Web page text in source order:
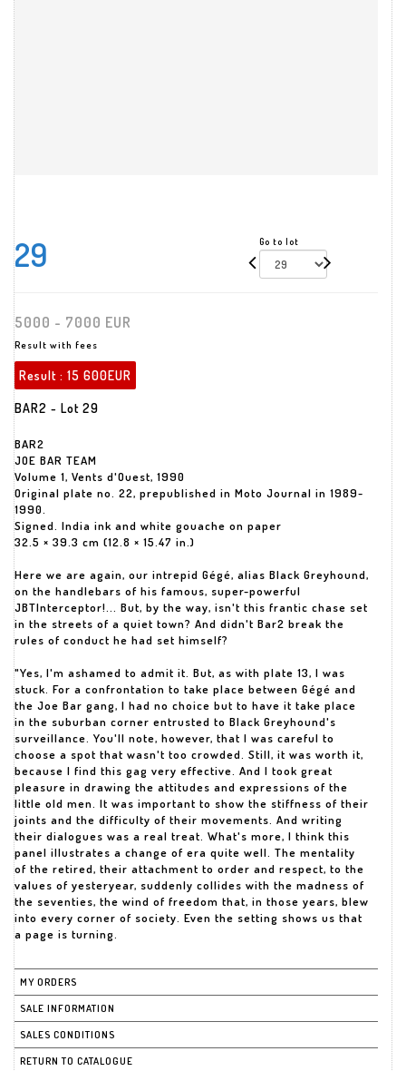
29 Go to lot
5000 - 7000 EUR
Result with fees
Result : 15 600EUR
BAR2 - Lot 29
BAR2
JOE BAR TEAM
Volume 1, Vents d'Ouest, 1990
Original plate no. 22, prepublished in Moto Journal in 1989-
1990.
Signed. India ink and white gouache on paper
32.5 × 39.3 cm (12.8 × 15.47 in.)
Here we are again, our intrepid Gégé, alias Black Greyhound,
on the handlebars of his famous, super-powerful
JBTInterceptor!... But, by the way, isn't this frantic chase set
in the streets of a quiet town? And didn't Bar2 break the
rules of conduct he had set himself?
"Yes, I'm ashamed to admit it. But, as with plate 13, I was
stuck. For a confrontation to take place between Gégé and
the Joe Bar gang, I had no choice but to have it take place
in the suburban corner entrusted to Black Greyhound's
surveillance. You'll note, however, that I was careful to
choose a spot that wasn't too crowded. Still, it was worth it,
because I find this gag very effective. And I took great
pleasure in drawing the attitudes and expressions of the
little old men. It was important to show the stiffness of their
joints and the difficulty of their movements. And writing
their dialogues was a real treat. What's more, I think this
panel illustrates a change of era quite well. The mentality
of the retired, their attachment to order and respect, to the
values of yesteryear, suddenly collides with the madness of
the seventies, the wind of freedom that, in those years, blew
into every corner of society. Even the setting shows us that
a page is turning.
MY ORDERS
SALE INFORMATION
SALES CONDITIONS
RETURN TO CATALOGUE